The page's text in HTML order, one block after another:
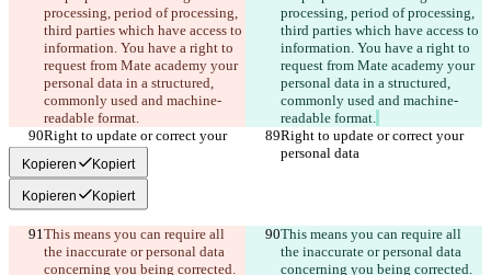
processing, period of processing,
third parties which have access to
information. You have a right to
request from Mate academy your
personal data in a structured,
commonly used and machine-
readable format.
processing, period of processing,
third parties which have access to
information. You have a right to
request from Mate academy your
personal data in a structured,
commonly used and machine-
readable format.
Right to update or correct your
personal data
Right to update or correct your
personal data
Kopieren Kopiert
Kopieren Kopiert
This means you can require all
the inaccurate or personal data
concerning you being corrected.
This means you can require all
the inaccurate or personal data
concerning you being corrected.